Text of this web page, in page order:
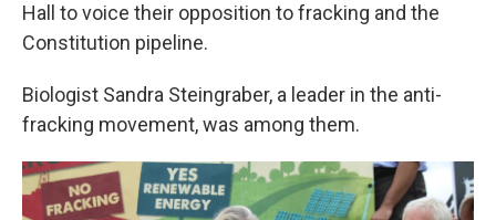
Hall to voice their opposition to fracking and the
Constitution pipeline.
Biologist Sandra Steingraber, a leader in the anti-
fracking movement, was among them.